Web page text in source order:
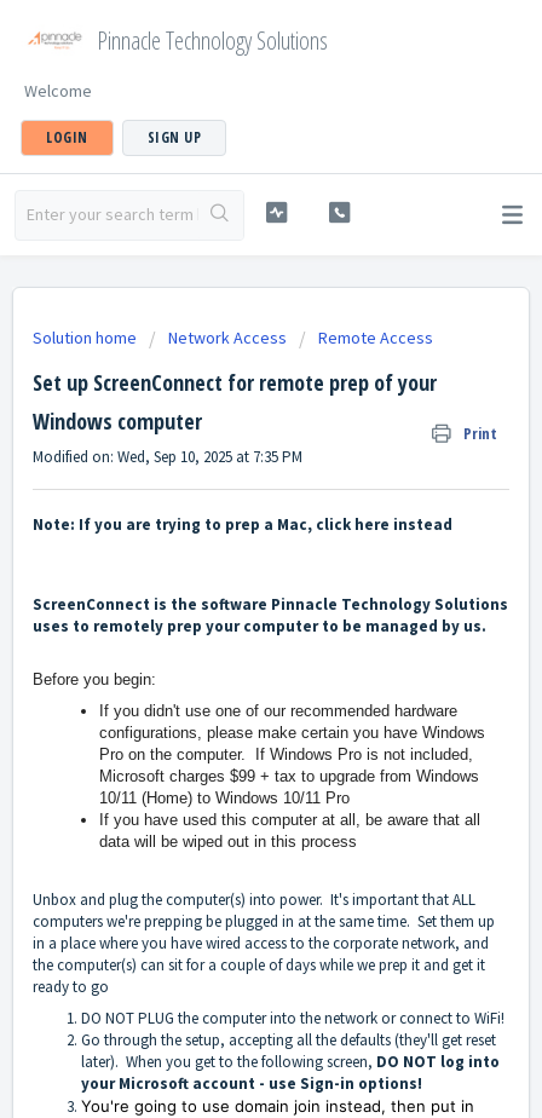
Pinnacle Technology Solutions
Welcome
LOGIN SIGN UP
Solution home Network Access Remote Access
Set up ScreenConnect for remote prep of your
Windows computer
Print
Modified on: Wed, Sep 10, 2025 at 7:35 PM
Note: If you are trying to prep a Mac, click here instead
ScreenConnect is the software Pinnacle Technology Solutions
uses to remotely prep your computer to be managed by us.
Before you begin:
If you didn't use one of our recommended hardware
configurations, please make certain you have Windows
Pro on the computer. If Windows Pro is not included,
Microsoft charges $99 + tax to upgrade from Windows
10/11 (Home) to Windows 10/11 Pro
If you have used this computer at all, be aware that all
data will be wiped out in this process
Unbox and plug the computer(s) into power. It's important that ALL
computers we're prepping be plugged in at the same time. Set them up
in a place where you have wired access to the corporate network, and
the computer(s) can sit for a couple of days while we prep it and get it
ready to go
DO NOT PLUG the computer into the network or connect to WiFi!
Go through the setup, accepting all the defaults (they'll get reset
later). When you get to the following screen, DO NOT log into
your Microsoft account - use Sign-in options!
You're going to use domain join instead, then put in